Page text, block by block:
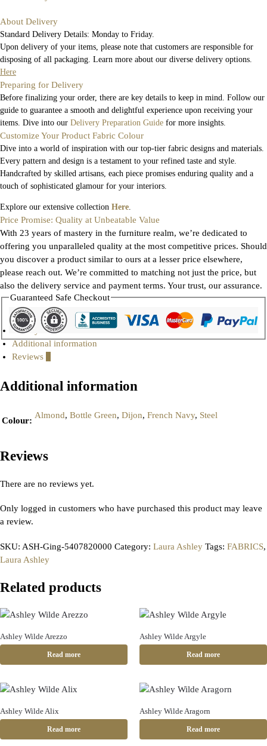
About Delivery
Standard Delivery Details: Monday to Friday.
Upon delivery of your items, please note that customers are responsible for
disposing of all packaging. Learn more about our diverse delivery options.
Here
Preparing for Delivery
Before finalizing your order, there are key details to keep in mind. Follow our
guide to guarantee a smooth and delightful experience upon receiving your
items. Dive into our Delivery Preparation Guide for more insights.
Customize Your Product Fabric Colour
Dive into a world of inspiration with our top-tier fabric designs and materials.
Every pattern and design is a testament to your refined taste and style.
Handcrafted by skilled artisans, each piece promises enduring quality and a
touch of sophisticated glamour for your interiors.
Explore our extensive collection Here.
Price Promise: Quality at Unbeatable Value
With 23 years of mastery in the furniture realm, we’re dedicated to
offering you unparalleled quality at the most competitive prices. Should
you discover a product similar to ours at a lesser price elsewhere,
please reach out. We’re committed to matching not just the price, but
also the delivery service and payment terms. Your trust, our assurance.
Guaranteed Safe Checkout
Gallery
Additional information
Reviews
Additional information
Colour:
Almond, Bottle Green, Dijon, French Navy, Steel
Reviews
There are no reviews yet.
Only logged in customers who have purchased this product may leave
a review.
SKU: ASH-Ging-5407820000 Category: Laura Ashley Tags: FABRICS,
Laura Ashley
Related products
Ashley Wilde Arezzo
Read more
Ashley Wilde Argyle
Read more
Ashley Wilde Alix
Read more
Ashley Wilde Aragorn
Read more